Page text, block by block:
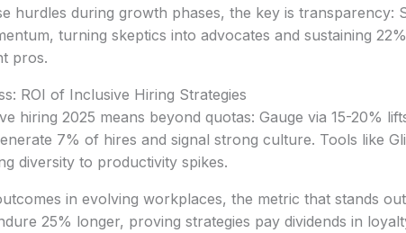
hurdles during growth phases, the key is transparency:
turning skeptics into advocates and sustaining
pros.
ROI of Inclusive Hiring Strategies
hiring 2025 means beyond quotas: Gauge via 15-20%
7% of hires and signal strong culture. Tools like
diversity to productivity spikes.
in evolving workplaces, the metric that stands
25% longer, proving strategies pay dividends in